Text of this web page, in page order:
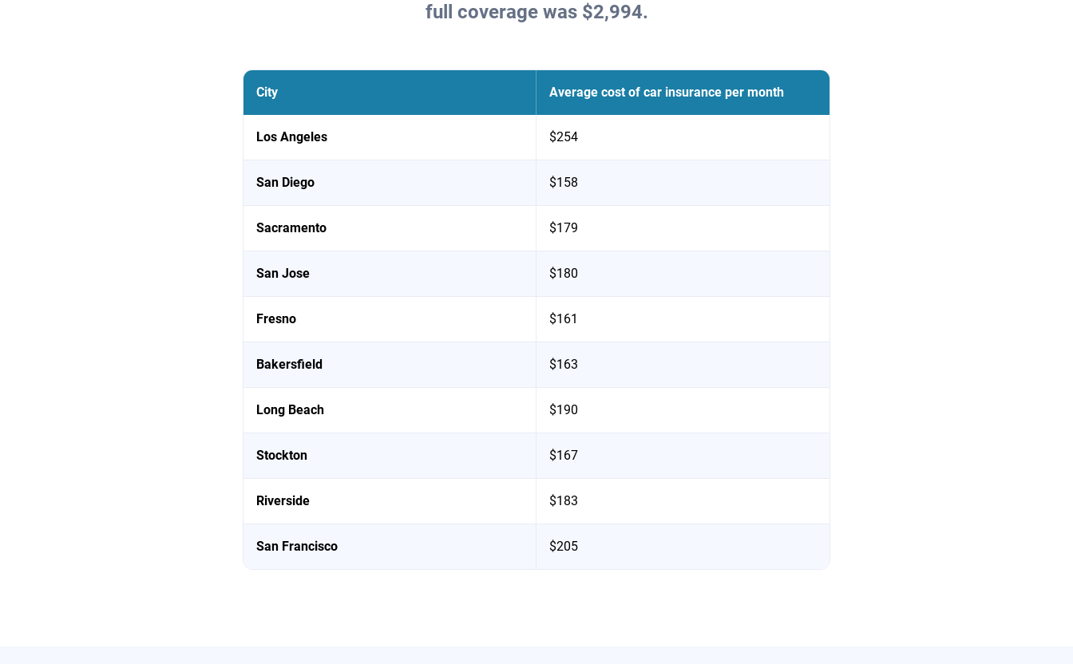
full coverage was $2,994.
City Average cost of car insurance per month
Los Angeles $254
San Diego $158
Sacramento $179
San Jose $180
Fresno $161
Bakersfield $163
Long Beach $190
Stockton $167
Riverside $183
San Francisco $205